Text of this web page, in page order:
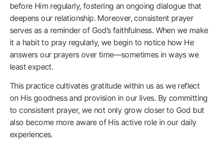
before Him regularly, fostering an ongoing dialogue that
deepens our relationship. Moreover, consistent prayer
serves as a reminder of God’s faithfulness. When we make
it a habit to pray regularly, we begin to notice how He
answers our prayers over time—sometimes in ways we
least expect.
This practice cultivates gratitude within us as we reflect
on His goodness and provision in our lives. By committing
to consistent prayer, we not only grow closer to God but
also become more aware of His active role in our daily
experiences.